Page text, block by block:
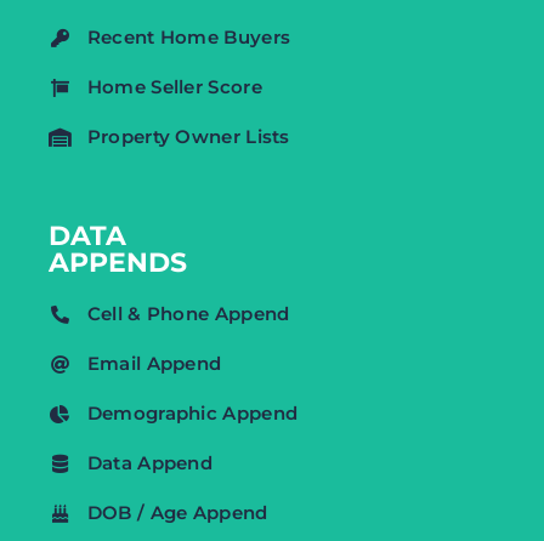
Recent Home Buyers
Home Seller Score
Property Owner Lists
DATA
APPENDS
Cell & Phone Append
Email Append
Demographic Append
Data Append
DOB / Age Append